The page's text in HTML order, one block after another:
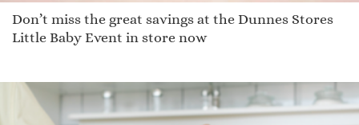
Don’t miss the great savings at the Dunnes Stores
Little Baby Event in store now